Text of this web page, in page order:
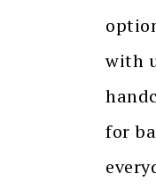
with
for